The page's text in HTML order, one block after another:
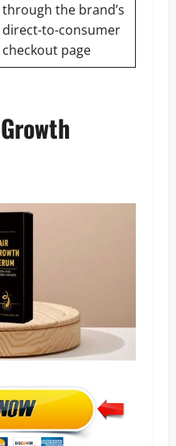
through the brand’s
direct-to-consumer
checkout page